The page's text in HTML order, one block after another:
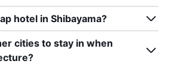
hotel in Shibayama?
cities to stay in when